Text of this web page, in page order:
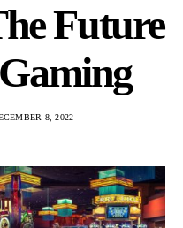
Future
8, 2022